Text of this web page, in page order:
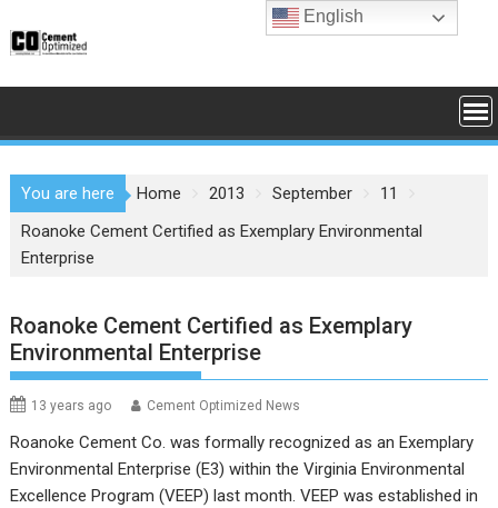
to
You are here Home 2013 September
11
Roanoke Cement Certified as Exemplary Environmental
Enterprise
Roanoke Cement Certified as Exemplary
Environmental Enterprise
13 years ago Cement Optimized News
Roanoke Cement Co. was formally recognized as an Exemplary
Environmental Enterprise (E3) within the Virginia Environmental
Excellence Program (VEEP) last month. VEEP was established in
English